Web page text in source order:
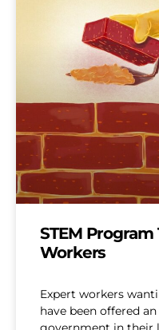
STEM
Workers
Expert workers
have been offered